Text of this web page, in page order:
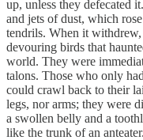
up, unless they defecated
and jets of dust, which
tendrils. When it withdrew,
devouring birds that
world. They were
talons. Those who only
could crawl back to their
legs, nor arms; they were
a swollen belly and a
like the trunk of an anteater.